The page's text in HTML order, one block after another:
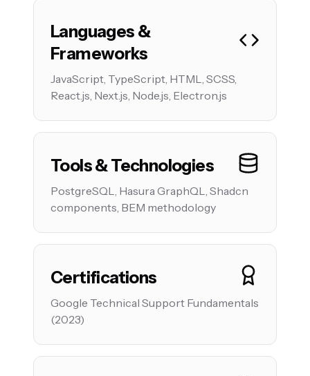
Languages &
Frameworks
JavaScript, TypeScript, HTML, SCSS,
React.js, Next.js, Node.js, Electron.js
Tools & Technologies
PostgreSQL, Hasura GraphQL, Shadcn
components, BEM methodology
Certifications
Google Technical Support Fundamentals
(2023)